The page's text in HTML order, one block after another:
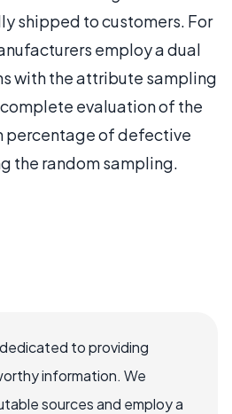
shipped to customers. For
employ a dual
with the attribute sampling
evaluation of the
percentage of defective
the random sampling.
to providing
information. We
sources and employ a